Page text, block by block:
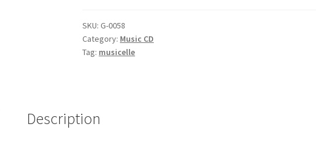
Legend,
John
quantity
SKU:G-0058
Category: Music CD
Tag: musicelle
Description